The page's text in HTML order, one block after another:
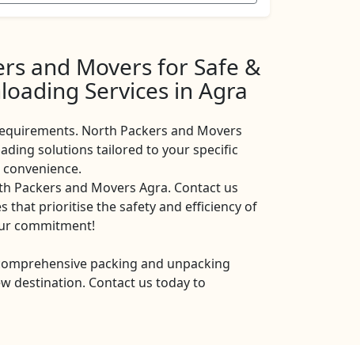
and Movers for Safe &
Services in Agra
North Packers and Movers
solutions tailored to your specific
Packers and Movers Agra. Contact us
that prioritise the safety and efficiency of
commitment!
packing and unpacking
destination. Contact us today to